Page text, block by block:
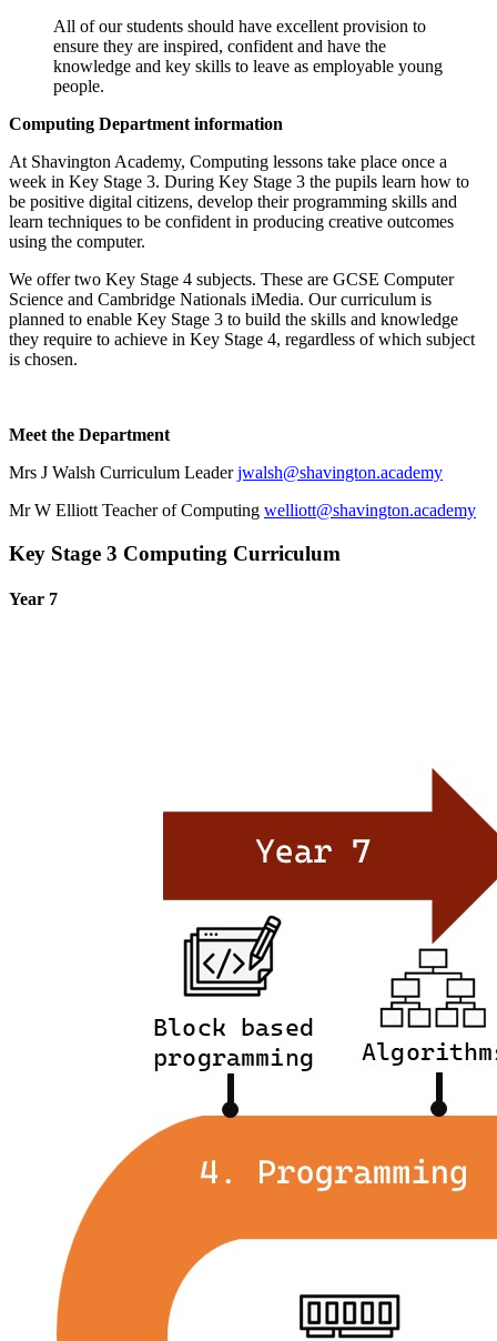
All of our students should have excellent provision to
ensure they are inspired, confident and have the
knowledge and key skills to leave as employable young
people.
Computing Department information
At Shavington Academy, Computing lessons take place once a
week in Key Stage 3. During Key Stage 3 the pupils learn how to
be positive digital citizens, develop their programming skills and
learn techniques to be confident in producing creative outcomes
using the computer.
We offer two Key Stage 4 subjects. These are GCSE Computer
Science and Cambridge Nationals iMedia. Our curriculum is
planned to enable Key Stage 3 to build the skills and knowledge
they require to achieve in Key Stage 4, regardless of which subject
is chosen.
Meet the Department
Mrs J Walsh Curriculum Leaderjwalsh@shavington.academy
Mr W Elliott Teacher of Computing welliott@shavington.academy
Key Stage 3 Computing Curriculum
Year 7